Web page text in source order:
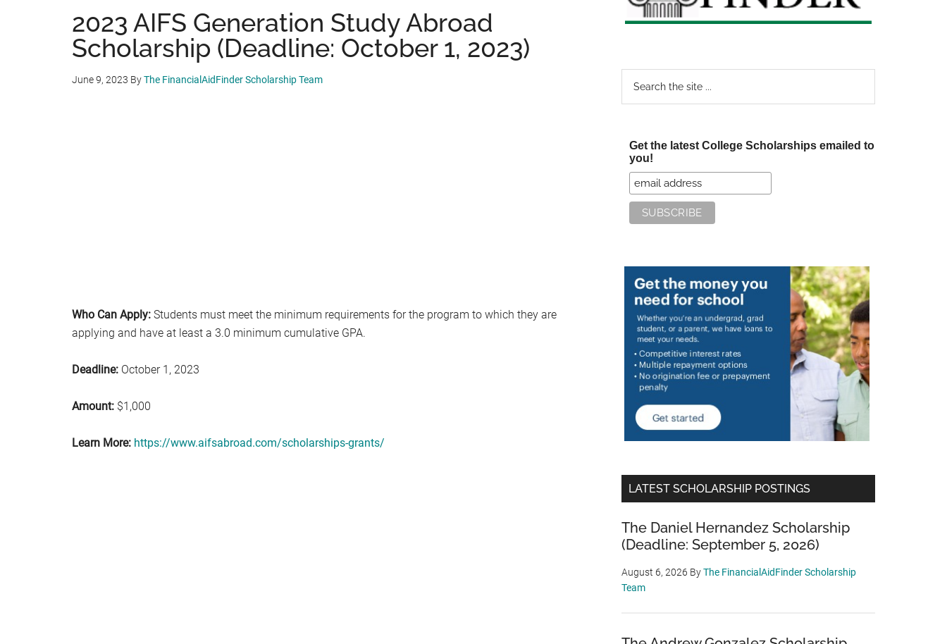
2023 AIFS Generation Study Abroad
Scholarship (Deadline: October 1, 2023)
June 9, 2023 ByThe FinancialAidFinder Scholarship Team
Who Can Apply: Students must meet the minimum requirements for the program to which they are
applying and have at least a 3.0 minimum cumulative GPA.
Deadline: October 1, 2023
Amount: $1,000
Learn More: https://www.aifsabroad.com/scholarships-grants/
Get the latest College Scholarships emailed to
you!
LATEST SCHOLARSHIP POSTINGS
The Daniel Hernandez Scholarship
(Deadline: September 5, 2026)
August 6, 2026 ByThe FinancialAidFinder Scholarship
Team